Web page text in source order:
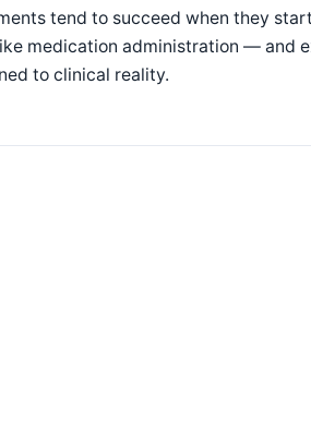
tend to succeed when they
medication administration — and
to clinical reality.